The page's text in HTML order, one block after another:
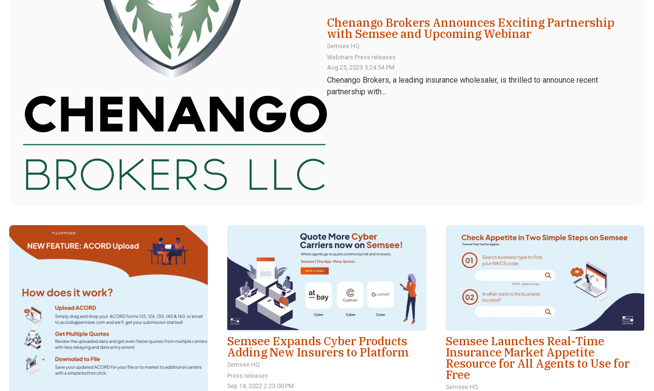
Chenango Brokers Announces Exciting Partnership
with Semsee and Upcoming Webinar
Semsee HQ
Webinars Press releases
Aug 25, 2023 5:24:54 PM
Chenango Brokers, a leading insurance wholesaler, is thrilled to announce recent
partnership with...
Semsee Expands Cyber Products
Adding New Insurers to Platform
Semsee HQ
Press releases
Sep 14, 2022 2:23:00 PM
Semsee Launches Real-Time
Insurance Market Appetite
Resource for All Agents to Use for
Free
Semsee HQ